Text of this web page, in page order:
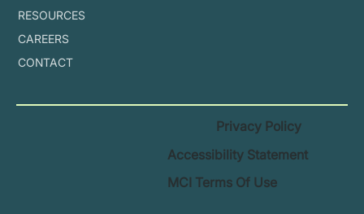
RESOURCES
CAREERS
CONTACT
Privacy Policy
Accessibility Statement
MCI Terms Of Use